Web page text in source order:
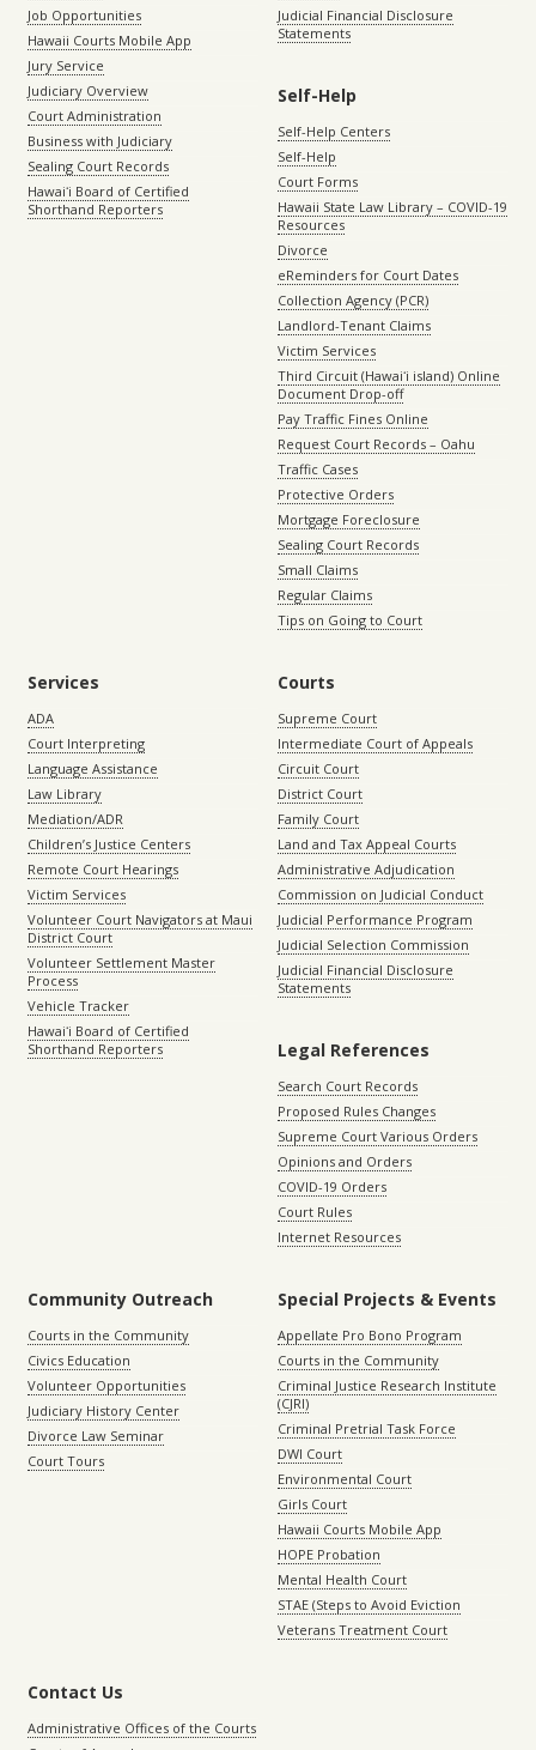
Job Opportunities
Hawaii Courts Mobile App
Jury Service
Judiciary Overview
Court Administration
Business with Judiciary
Sealing Court Records
Hawaiʻi Board of Certified
Shorthand Reporters
Judicial Financial Disclosure
Statements
Self-Help
Self-Help Centers
Self-Help
Court Forms
Hawaii State Law Library – COVID-19
Resources
Divorce
eReminders for Court Dates
Collection Agency (PCR)
Landlord-Tenant Claims
Victim Services
Third Circuit (Hawaiʻi island) Online
Document Drop-off
Pay Traffic Fines Online
Request Court Records – Oahu
Traffic Cases
Protective Orders
Mortgage Foreclosure
Sealing Court Records
Small Claims
Regular Claims
Tips on Going to Court
Services
ADA
Court Interpreting
Language Assistance
Law Library
Mediation/ADR
Children’s Justice Centers
Remote Court Hearings
Victim Services
Volunteer Court Navigators at Maui
District Court
Volunteer Settlement Master
Process
Vehicle Tracker
Hawaiʻi Board of Certified
Shorthand Reporters
Courts
Supreme Court
Intermediate Court of Appeals
Circuit Court
District Court
Family Court
Land and Tax Appeal Courts
Administrative Adjudication
Commission on Judicial Conduct
Judicial Performance Program
Judicial Selection Commission
Judicial Financial Disclosure
Statements
Legal References
Search Court Records
Proposed Rules Changes
Supreme Court Various Orders
Opinions and Orders
COVID-19 Orders
Court Rules
Internet Resources
Community Outreach
Courts in the Community
Civics Education
Volunteer Opportunities
Judiciary History Center
Divorce Law Seminar
Court Tours
Special Projects & Events
Appellate Pro Bono Program
Courts in the Community
Criminal Justice Research Institute
(CJRI)
Criminal Pretrial Task Force
DWI Court
Environmental Court
Girls Court
Hawaii Courts Mobile App
HOPE Probation
Mental Health Court
STAE (Steps to Avoid Eviction
Veterans Treatment Court
Contact Us
Administrative Offices of the Courts